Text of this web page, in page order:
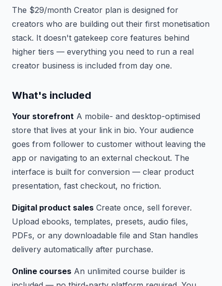
The $29/month Creator plan is designed for
creators who are building out their first monetisation
stack. It doesn't gatekeep core features behind
higher tiers — everything you need to run a real
creator business is included from day one.
What's included
Your storefront A mobile- and desktop-optimised
store that lives at your link in bio. Your audience
goes from follower to customer without leaving the
app or navigating to an external checkout. The
interface is built for conversion — clear product
presentation, fast checkout, no friction.
Digital product sales Create once, sell forever.
Upload ebooks, templates, presets, audio files,
PDFs, or any downloadable file and Stan handles
delivery automatically after purchase.
Online courses An unlimited course builder is